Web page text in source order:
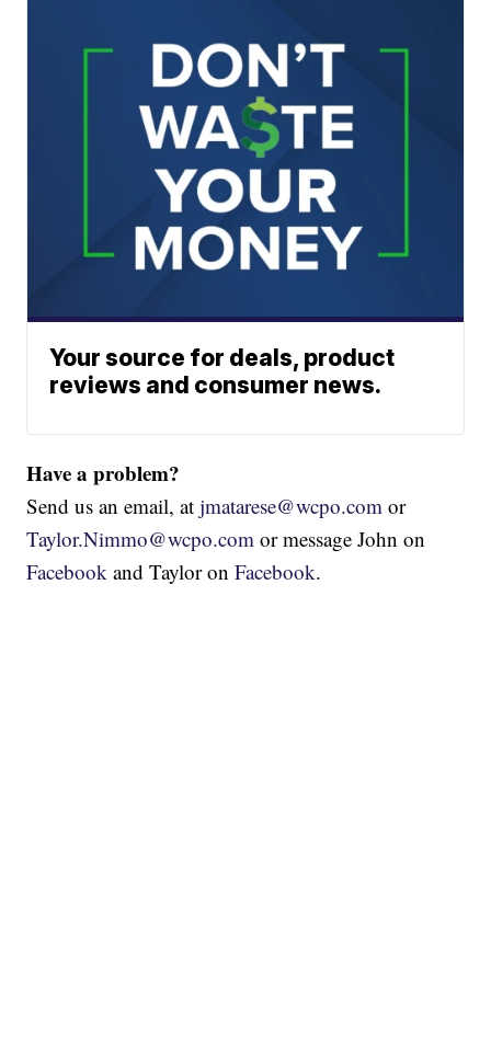
Your source for deals, product
reviews and consumer news.
Have a problem?
Send us an email, atjmatarese@wcpo.com or
Taylor.Nimmo@wcpo.com or message John on
Facebook and Taylor onFacebook.